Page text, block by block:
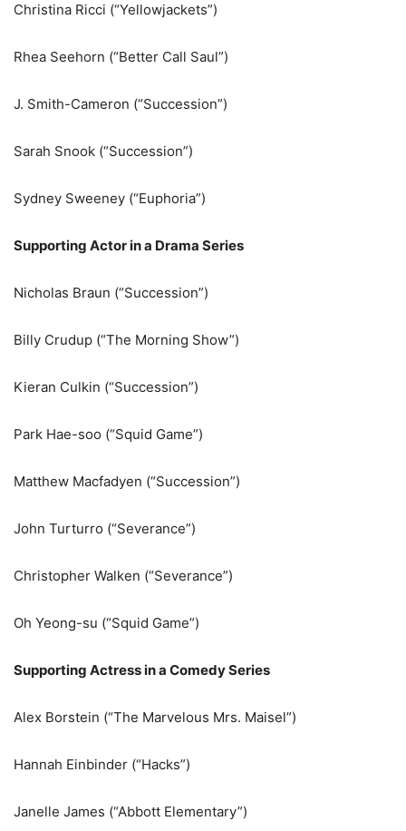
Christina Ricci (“Yellowjackets”)
Rhea Seehorn (“Better Call Saul”)
J. Smith-Cameron (“Succession”)
Sarah Snook (“Succession”)
Sydney Sweeney (“Euphoria”)
Supporting Actor in a Drama Series
Nicholas Braun (“Succession”)
Billy Crudup (“The Morning Show”)
Kieran Culkin (“Succession”)
Park Hae-soo (“Squid Game”)
Matthew Macfadyen (“Succession”)
John Turturro (“Severance”)
Christopher Walken (“Severance”)
Oh Yeong-su (“Squid Game”)
Supporting Actress in a Comedy Series
Alex Borstein (“The Marvelous Mrs. Maisel”)
Hannah Einbinder (“Hacks”)
Janelle James (“Abbott Elementary”)